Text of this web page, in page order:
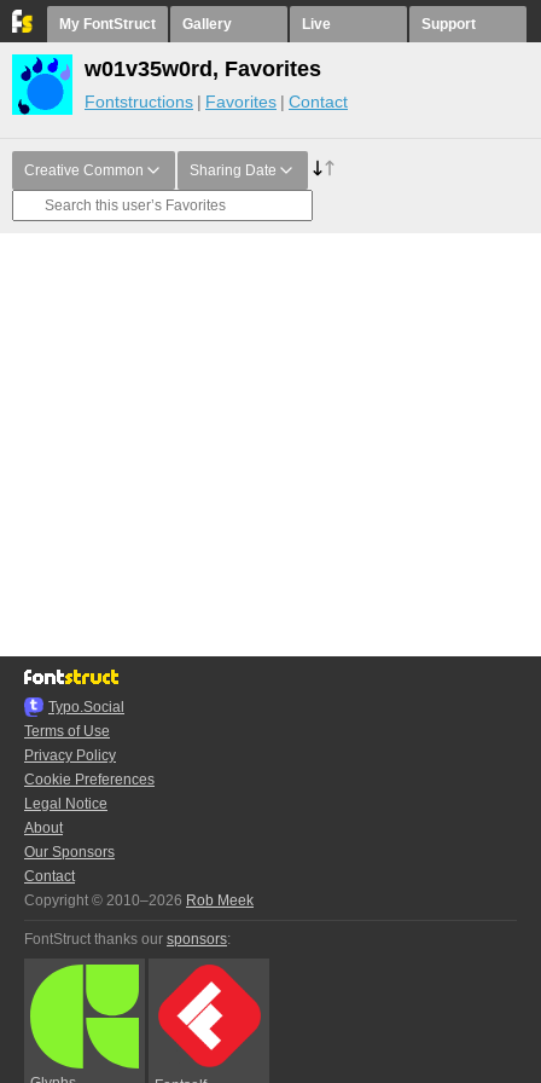
My FontStruct Gallery Live Support
w01v35w0rd, Favorites
Fontstructions Favorites Contact
Creative Common Sharing Date
Typo.Social
Terms of Use
Privacy Policy
Cookie Preferences
Legal Notice
About
Our Sponsors
Contact
Copyright © 2010–2026 Rob Meek
FontStruct thanks our sponsors: